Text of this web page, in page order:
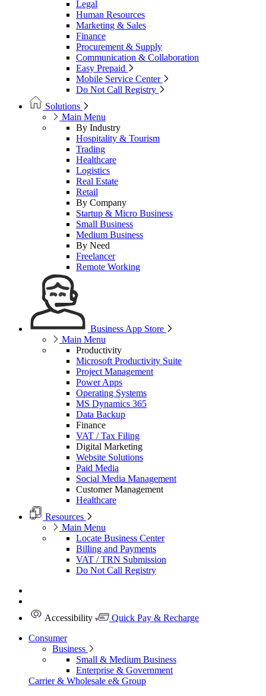
Legal
Human Resources
Marketing & Sales
Finance
Procurement & Supply
Communication & Collaboration
Easy Prepaid
Mobile Service Center
Do Not Call Registry
Solutions
Main Menu
By Industry
Hospitality & Tourism
Trading
Healthcare
Logistics
Real Estate
Retail
By Company
Startup & Micro Business
Small Business
Medium Business
By Need
Freelancer
Remote Working
Business App Store
Main Menu
Productivity
Microsoft Productivity Suite
Project Management
Power Apps
Operating Systems
MS Dynamics 365
Data Backup
Finance
VAT / Tax Filing
Digital Marketing
Website Solutions
Paid Media
Social Media Management
Customer Management
Healthcare
Resources
Main Menu
Locate Business Center
Billing and Payments
VAT / TRN Submission
Do Not Call Registry
Accessibility
Quick Pay & Recharge
Consumer
Business
Small & Medium Business
Enterprise & Government
Carrier & Wholesale e& Group